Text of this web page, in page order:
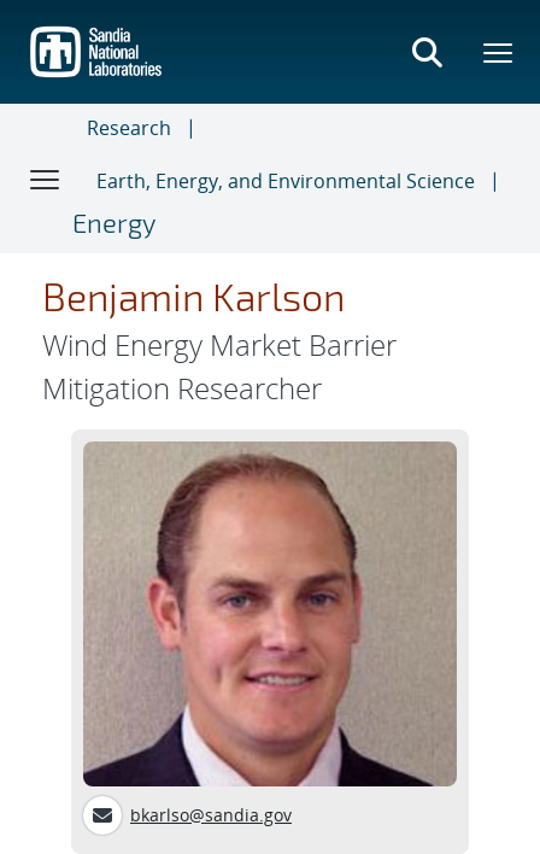
main
content
Research
Earth, Energy, and Environmental Science
Energy
Benjamin Karlson
Wind Energy Market Barrier
Mitigation Researcher
bkarlso@sandia.gov